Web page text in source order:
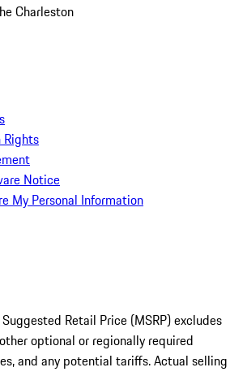
Charleston
Rights
Notice
My Personal Information
Retail Price (MSRP) excludes
optional or regionally required
and any potential tariffs. Actual selling